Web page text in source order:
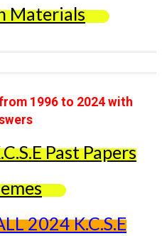
Materials
1996 to 2024 with
Past Papers
2024 K.C.S.E